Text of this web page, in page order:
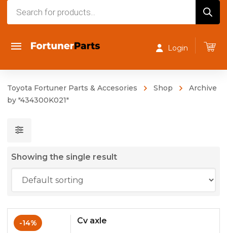
Login
Toyota Fortuner Parts & Accesories Shop
Archive
by "434300K021"
Showing the single result
-14% Cv axle